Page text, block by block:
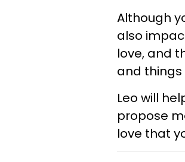
Although
also
love, and
and things
Leo will
propose
love that